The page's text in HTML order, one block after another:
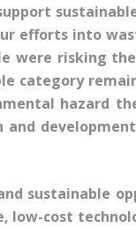
efforts into
were risking
category
hazard
sustainable
cost